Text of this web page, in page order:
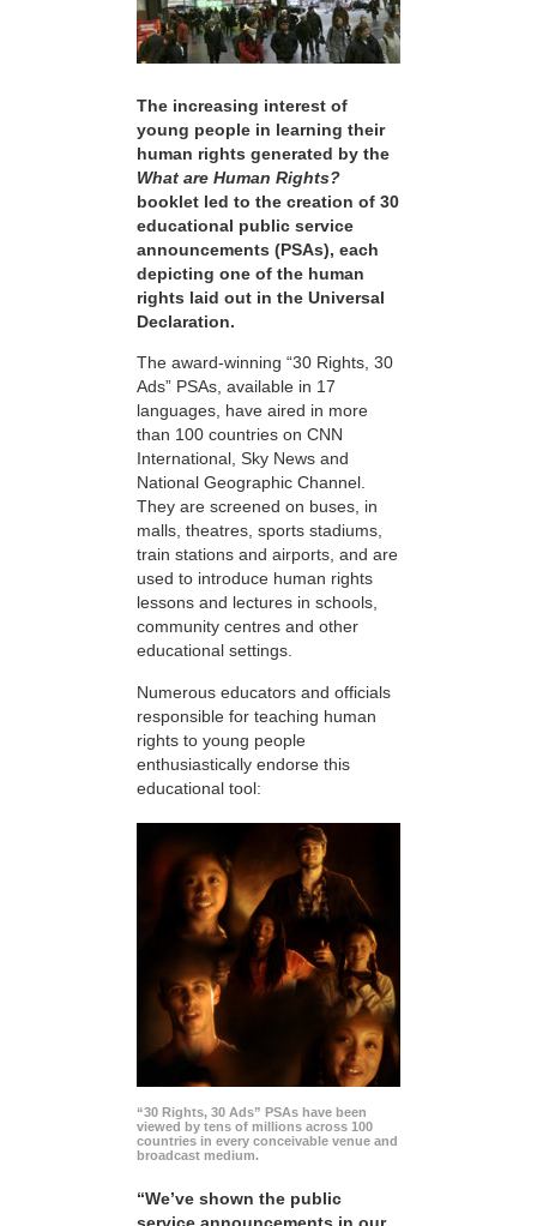
The increasing interest of
young people in learning their
human rights generated by the
What are Human Rights?
booklet led to the creation of 30
educational public service
announcements (PSAs), each
depicting one of the human
rights laid out in the Universal
Declaration.
The award-winning “30 Rights, 30
Ads” PSAs, available in 17
languages, have aired in more
than 100 countries on CNN
International, Sky News and
National Geographic Channel.
They are screened on buses, in
malls, theatres, sports stadiums,
train stations and airports, and are
used to introduce human rights
lessons and lectures in schools,
community centres and other
educational settings.
Numerous educators and officials
responsible for teaching human
rights to young people
enthusiastically endorse this
educational tool:
“30 Rights, 30 Ads” PSAs have been
viewed by tens of millions across 100
countries in every conceivable venue and
broadcast medium.
“We’ve shown the public